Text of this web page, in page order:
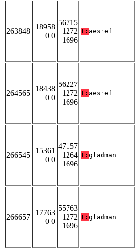
263848
18958
0 0
56715
1272
1696
T: aesref
264565
18438
0 0
56227
1272
1696
T: aesref
266545
15361
0 0
47157
1264
1696
T: gladman
266657
17763
0 0
55763
1272
1696
T: gladman